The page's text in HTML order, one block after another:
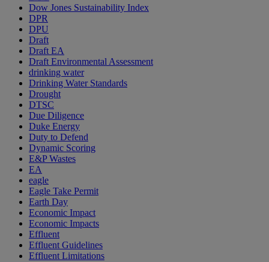
Dow Jones Sustainability Index
DPR
DPU
Draft
Draft EA
Draft Environmental Assessment
drinking water
Drinking Water Standards
Drought
DTSC
Due Diligence
Duke Energy
Duty to Defend
Dynamic Scoring
E&P Wastes
EA
eagle
Eagle Take Permit
Earth Day
Economic Impact
Economic Impacts
Effluent
Effluent Guidelines
Effluent Limitations